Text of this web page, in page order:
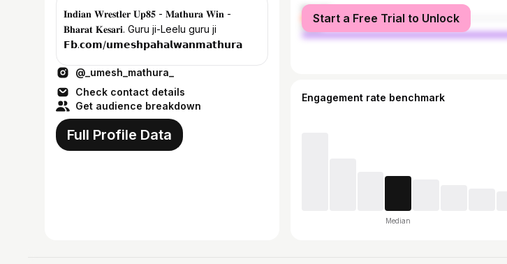
𝐈𝐧𝐝𝐢𝐚𝐧 𝐖𝐫𝐞𝐬𝐭𝐥𝐞𝐫 𝐔𝐩𝟖𝟓 - 𝐌𝐚𝐭𝐡𝐮𝐫𝐚 𝐖𝐢𝐧 -
𝐁𝐡𝐚𝐫𝐚𝐭 𝐊𝐞𝐬𝐚𝐫𝐢. Guru ji-Leelu guru ji
𝗙𝗯.𝗰𝗼𝗺/𝘂𝗺𝗲𝘀𝗵𝗽𝗮𝗵𝗮𝗹𝘄𝗮𝗻𝗺𝗮𝘁𝗵𝘂𝗿𝗮
@_umesh_mathura_
Check contact details
Get audience breakdown
Full Profile Data
female
male
Start a Free Trial to Unlock
Engagement rate benchmark
Median